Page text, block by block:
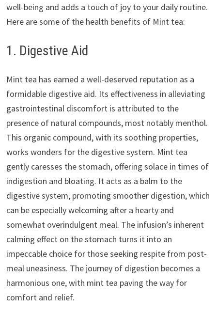
well-being and adds a touch of joy to your daily routine.
Here are some of the health benefits of Mint tea:
1. Digestive Aid
Mint tea has earned a well-deserved reputation as a
formidable digestive aid. Its effectiveness in alleviating
gastrointestinal discomfort is attributed to the
presence of natural compounds, most notably menthol.
This organic compound, with its soothing properties,
works wonders for the digestive system. Mint tea
gently caresses the stomach, offering solace in times of
indigestion and bloating. It acts as a balm to the
digestive system, promoting smoother digestion, which
can be especially welcoming after a hearty and
somewhat overindulgent meal. The infusion’s inherent
calming effect on the stomach turns it into an
impeccable choice for those seeking respite from post-
meal uneasiness. The journey of digestion becomes a
harmonious one, with mint tea paving the way for
comfort and relief.